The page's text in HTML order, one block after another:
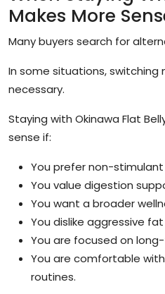
Makes More
Many buyers search for
In some situations,
necessary.
Staying with Okinawa Flat
sense if:
You prefer non-
You value digestion
You want a broader
You dislike aggressive
You are focused on
You are comfortable
routines.